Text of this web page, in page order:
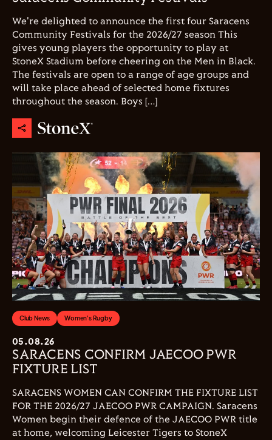
We're delighted to announce the first four Saracens
Community Festivals for the 2026/27 season This
gives young players the opportunity to play at
StoneX Stadium before cheering on the Men in Black.
The festivals are open to a range of age groups and
will take place ahead of selected home fixtures
throughout the season. Boys […]
Club News Women's Rugby
05.08.26
SARACENS CONFIRM JAECOO PWR
FIXTURE LIST
SARACENS WOMEN CAN CONFIRM THE FIXTURE LIST
FOR THE 2026/27 JAECOO PWR CAMPAIGN. Saracens
Women begin their defence of the JAECOO PWR title
at home, welcoming Leicester Tigers to StoneX